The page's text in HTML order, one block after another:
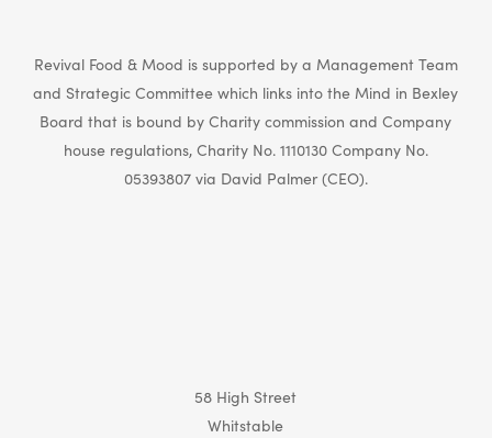
Revival Food & Mood is supported by a Management Team
and Strategic Committee which links into the Mind in Bexley
Board that is bound by Charity commission and Company
house regulations, Charity No. 1110130 Company No.
05393807 via David Palmer (CEO).
58 High Street
Whitstable